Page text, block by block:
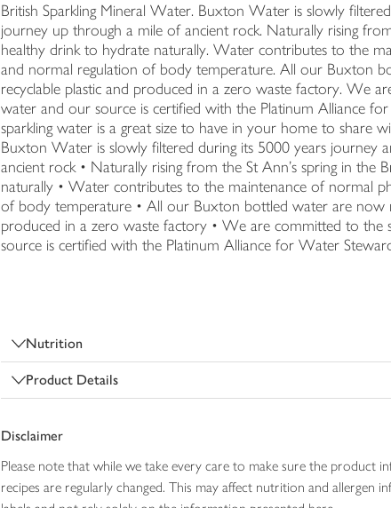
British Sparkling Mineral Water. Buxton Water is slowly
journey up through a mile of ancient rock. Naturally rising
healthy drink to hydrate naturally. Water contributes to the
and normal regulation of body temperature. All our Buxton
recyclable plastic and produced in a zero waste factory. We
water and our source is certified with the Platinum Alliance
sparkling water is a great size to have in your home to share
Buxton Water is slowly filtered during its 5000 years journey
ancient rock • Naturally rising from the St Ann's spring in the
naturally • Water contributes to the maintenance of normal
of body temperature • All our Buxton bottled water are now
produced in a zero waste factory • We are committed to the
source is certified with the Platinum Alliance for Water
Nutrition
Product Details
Disclaimer
Please note that while we take every care to make sure the
recipes are regularly changed. This may affect nutrition and